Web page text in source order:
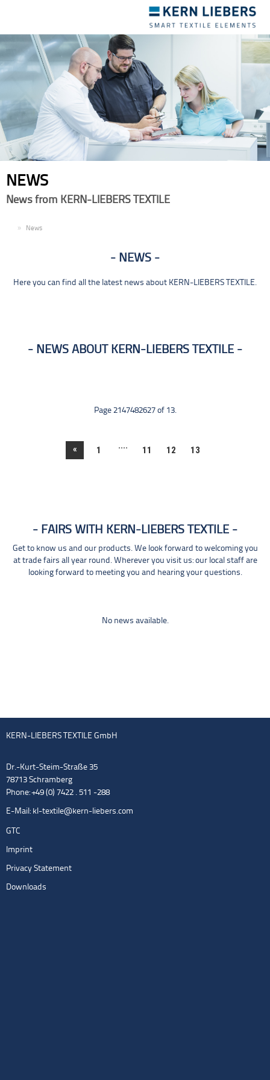
navigation
NEWS
News from KERN-LIEBERS TEXTILE
News
NEWS
Here you can find all the latest news about KERN-LIEBERS TEXTILE.
NEWS ABOUT KERN-LIEBERS TEXTILE
Page 2147482627 of 13.
« 1 .... 11 12 13
FAIRS WITH KERN-LIEBERS TEXTILE
Get to know us and our products. We look forward to welcoming you
at trade fairs all year round. Wherever you visit us: our local staff are
looking forward to meeting you and hearing your questions.
No news available.
KERN-LIEBERS TEXTILE GmbH
Dr.-Kurt-Steim-Straße 35
78713 Schramberg
Phone: +49 (0) 7422 . 511 -288
E-Mail: kl-textile@kern-liebers.com
GTC
Imprint
Privacy Statement
Downloads